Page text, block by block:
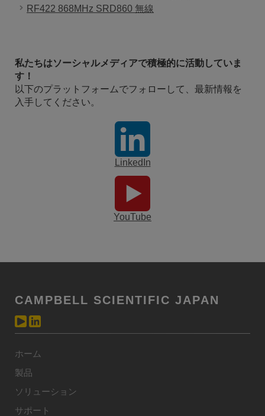
RF422 868MHz SRD860 無線
私たちはソーシャルメディアで積極的に活動していま
す！
以下のプラットフォームでフォローして、最新情報を
入手してください。
LinkedIn
YouTube
CAMPBELL SCIENTIFIC JAPAN
ホーム
製品
ソリューション
サポート